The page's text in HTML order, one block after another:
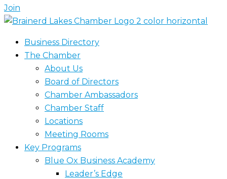
Join
Business Directory
The Chamber
About Us
Board of Directors
Chamber Ambassadors
Chamber Staff
Locations
Meeting Rooms
Key Programs
Blue Ox Business Academy
Leader’s Edge